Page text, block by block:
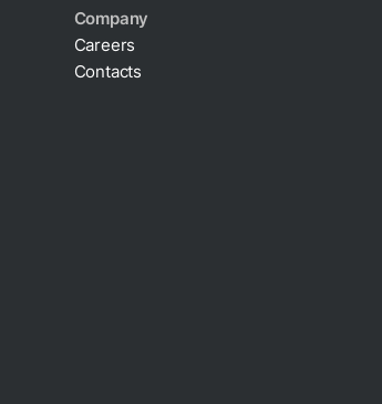
Company
Careers
Contacts